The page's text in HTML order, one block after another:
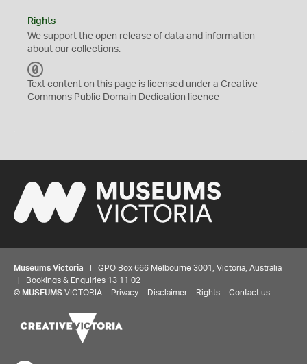
Rights
We support the open release of data and information
about our collections.
C
0
Text content on this page is licensed under a Creative
Commons Public Domain Dedication licence
Museums Victoria | GPO Box 666 Melbourne 3001, Victoria, Australia
| Bookings & Enquiries 13 11 02
© MUSEUMS VICTORIA Privacy Disclaimer Rights Contact us